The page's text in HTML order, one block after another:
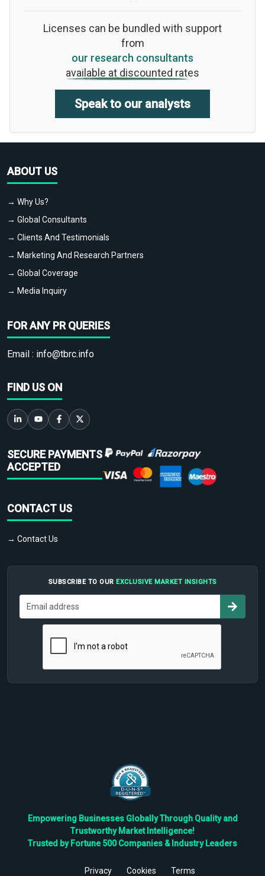
Licenses can be bundled with support
from
our research consultants
available at discounted rates
Speak to our analysts
ABOUT US
→ Why Us?
→ Global Consultants
→ Clients And Testimonials
→ Marketing And Research Partners
→ Global Coverage
→ Media Inquiry
FOR ANY PR QUERIES
Email : info@tbrc.info
FIND US ON
SECURE PAYMENTS
ACCEPTED
CONTACT US
→ Contact Us
SUBSCRIBE TO OUR EXCLUSIVE MARKET INSIGHTS
Empowering Businesses Globally Through Quality and
Trustworthy Market Intelligence!
Trusted by Fortune 500 Companies & Industry Leaders
Privacy Cookies Terms